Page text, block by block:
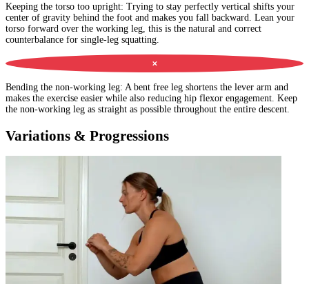
Keeping the torso too upright: Trying to stay perfectly vertical shifts your
center of gravity behind the foot and makes you fall backward. Lean your
torso forward over the working leg, this is the natural and correct
counterbalance for single-leg squatting.
✕
Bending the non-working leg: A bent free leg shortens the lever arm and
makes the exercise easier while also reducing hip flexor engagement. Keep
the non-working leg as straight as possible throughout the entire descent.
Variations & Progressions